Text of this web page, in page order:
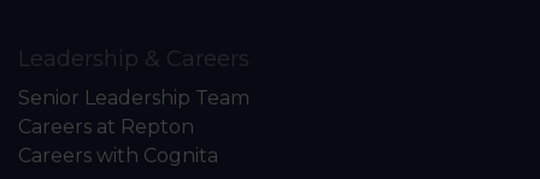
Leadership & Careers
Senior Leadership Team
Careers at Repton
Careers with Cognita